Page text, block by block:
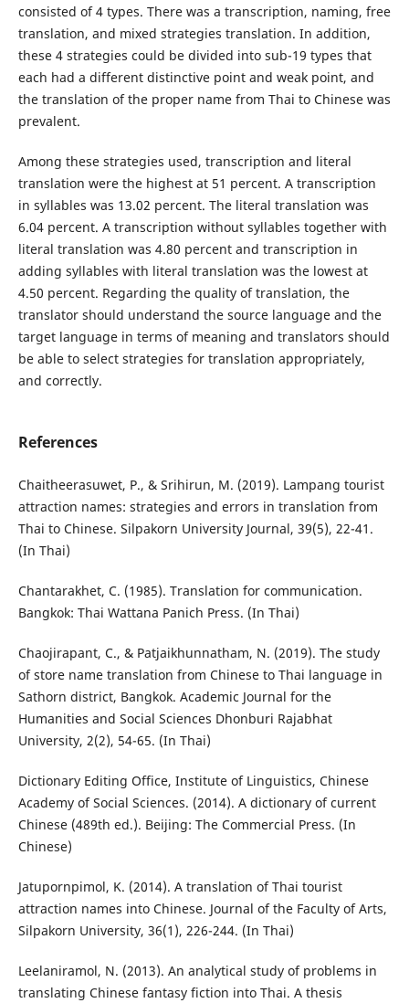
consisted of 4 types. There was a transcription, naming, free
translation, and mixed strategies translation. In addition,
these 4 strategies could be divided into sub-19 types that
each had a different distinctive point and weak point, and
the translation of the proper name from Thai to Chinese was
prevalent.
Among these strategies used, transcription and literal
translation were the highest at 51 percent. A transcription
in syllables was 13.02 percent. The literal translation was
6.04 percent. A transcription without syllables together with
literal translation was 4.80 percent and transcription in
adding syllables with literal translation was the lowest at
4.50 percent. Regarding the quality of translation, the
translator should understand the source language and the
target language in terms of meaning and translators should
be able to select strategies for translation appropriately,
and correctly.
References
Chaitheerasuwet, P., & Srihirun, M. (2019). Lampang tourist
attraction names: strategies and errors in translation from
Thai to Chinese. Silpakorn University Journal, 39(5), 22-41.
(In Thai)
Chantarakhet, C. (1985). Translation for communication.
Bangkok: Thai Wattana Panich Press. (In Thai)
Chaojirapant, C., & Patjaikhunnatham, N. (2019). The study
of store name translation from Chinese to Thai language in
Sathorn district, Bangkok. Academic Journal for the
Humanities and Social Sciences Dhonburi Rajabhat
University, 2(2), 54-65. (In Thai)
Dictionary Editing Office, Institute of Linguistics, Chinese
Academy of Social Sciences. (2014). A dictionary of current
Chinese (489th ed.). Beijing: The Commercial Press. (In
Chinese)
Jatupornpimol, K. (2014). A translation of Thai tourist
attraction names into Chinese. Journal of the Faculty of Arts,
Silpakorn University, 36(1), 226-244. (In Thai)
Leelaniramol, N. (2013). An analytical study of problems in
translating Chinese fantasy fiction into Thai. A thesis